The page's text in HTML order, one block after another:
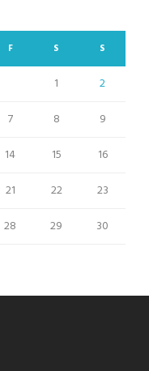
F S S
1
2
7 8
9
14 15
16
21 22
23
28 29
30